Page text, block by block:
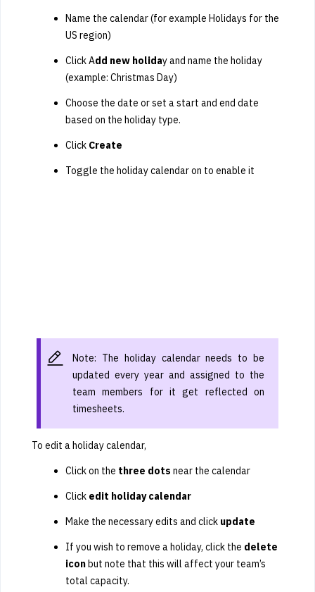
Name the calendar (for example Holidays for the
US region)
Click Add new holiday and name the holiday
(example: Christmas Day)
Choose the date or set a start and end date
based on the holiday type.
Click Create
Toggle the holiday calendar on to enable it
Note: The holiday calendar needs to be
updated every year and assigned to the
team members for it get reflected on
timesheets.
To edit a holiday calendar,
Click on the three dots near the calendar
Click edit holiday calendar
Make the necessary edits and click update
If you wish to remove a holiday, click the delete
icon but note that this will affect your team’s
total capacity.